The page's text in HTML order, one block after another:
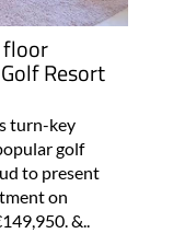
Resort
turn-key
golf
to present
on
&..